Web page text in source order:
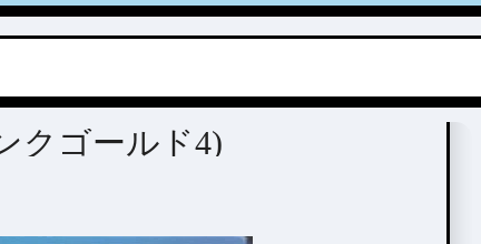
GOLD 4 (ピンクゴールド4)